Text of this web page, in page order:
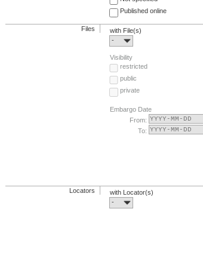
Published online
Files
with File(s)
-
Visibility
restricted
public
private
Embargo Date
From:
To:
Locators
with Locator(s)
-